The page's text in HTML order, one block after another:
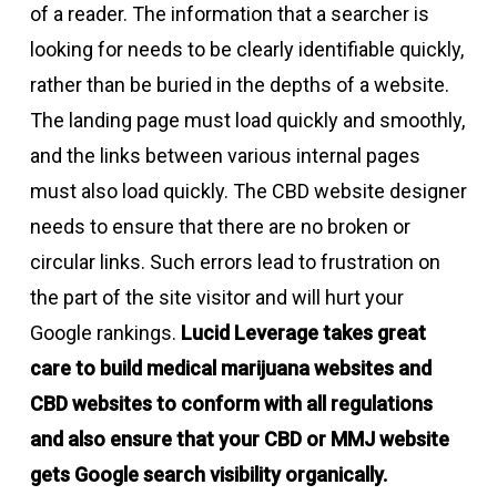
of a reader. The information that a searcher is
looking for needs to be clearly identifiable quickly,
rather than be buried in the depths of a website.
The landing page must load quickly and smoothly,
and the links between various internal pages
must also load quickly. The CBD website designer
needs to ensure that there are no broken or
circular links. Such errors lead to frustration on
the part of the site visitor and will hurt your
Google rankings. Lucid Leverage takes great
care to build medical marijuana websites and
CBD websites to conform with all regulations
and also ensure that your CBD or MMJ website
gets Google search visibility organically.